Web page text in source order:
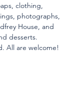
clothing,
photographs,
House, and
desserts.
All are welcome!